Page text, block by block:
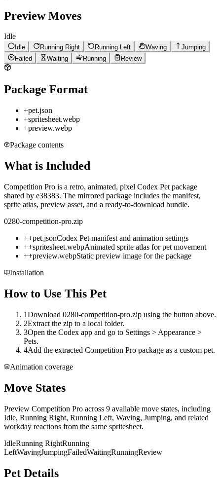
Preview Moves
Idle
Idle Running Right Running Left Waving
Jumping
Failed
Waiting Running Review
Package Format
+pet.json
+spritesheet.webp
+preview.webp
Package contents
What is Included
Competition Pro is a retro, animated, pixel Codex Pet package
shared by e38383. The mirrored package includes the manifest,
sprite atlas, preview asset, and a ready-to-download bundle.
0280-competition-pro.zip
++pet.jsonCodex Pet manifest and animation settings
++spritesheet.webpAnimated sprite atlas for pet movement
++preview.webpStatic preview image for the package
Installation
How to Use This Pet
1Download 0280-competition-pro.zip using the button above.
2Extract the zip to a local folder.
3Open the Codex app and go to Settings > Appearance >
Pets.
4Add the extracted Competition Pro package as a custom pet.
Animation coverage
Move States
Preview Competition Pro across 9 available move states, including
Idle, Running Right, Running Left, Waving, Jumping, and related
workday reactions from the same spritesheet.
IdleRunning RightRunning
LeftWavingJumpingFailedWaitingRunningReview
Pet Details